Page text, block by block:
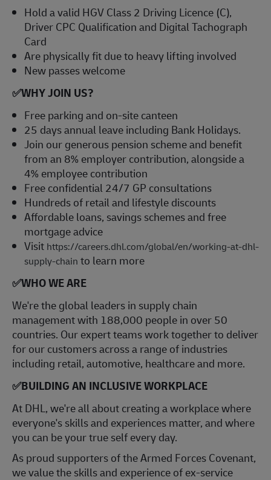
Hold a valid HGV Class 2 Driving Licence (C),
Driver CPC Qualification and Digital Tachograph
Card
Are physically fit due to heavy lifting involved
New passes welcome
✅WHY JOIN US?
Free parking and on-site canteen
25 days annual leave including Bank Holidays.
Join our generous pension scheme and benefit
from an 8% employer contribution, alongside a
4% employee contribution
Free confidential 24/7 GP consultations
Hundreds of retail and lifestyle discounts
Affordable loans, savings schemes and free
mortgage advice
Visit https://careers.dhl.com/global/en/working-at-dhl-
supply-chain to learn more
✅WHO WE ARE
​We're the global leaders in supply chain
management with 188,000 people in over 50
countries. Our expert teams work together to deliver
for our customers across a range of industries
including retail, automotive, healthcare and more.
✅BUILDING AN INCLUSIVE WORKPLACE
At DHL, we're all about creating a workplace where
everyone's skills and experiences matter, and where
you can be your true self every day.
As proud supporters of the Armed Forces Covenant,
we value the skills and experience of ex-service